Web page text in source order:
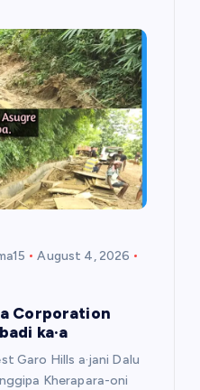
August 4, 2026
Corporation
ka·a
Garo Hills a·jani Dalu
Kherapara-oni